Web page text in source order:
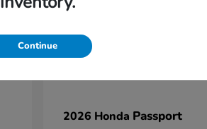
2026 Honda Passport
Continue